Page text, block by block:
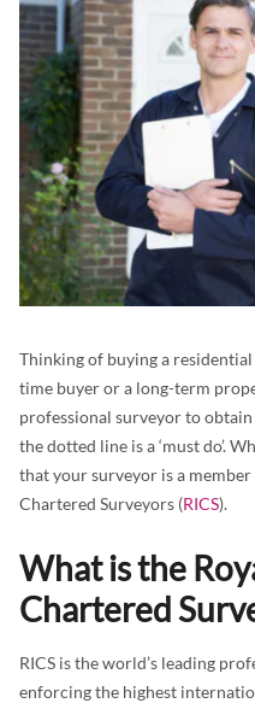
Thinking of buying a
time buyer or a long-term
professional surveyor to
the dotted line is a ‘must do’.
that your surveyor is a
Chartered Surveyors (RICS).
What is the
Chartered
RICS is the world’s leading
enforcing the highest